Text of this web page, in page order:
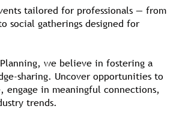
tailored for professionals — from
social gatherings designed for
we believe in fostering a
sharing. Uncover opportunities to
engage in meaningful connections,
trends.